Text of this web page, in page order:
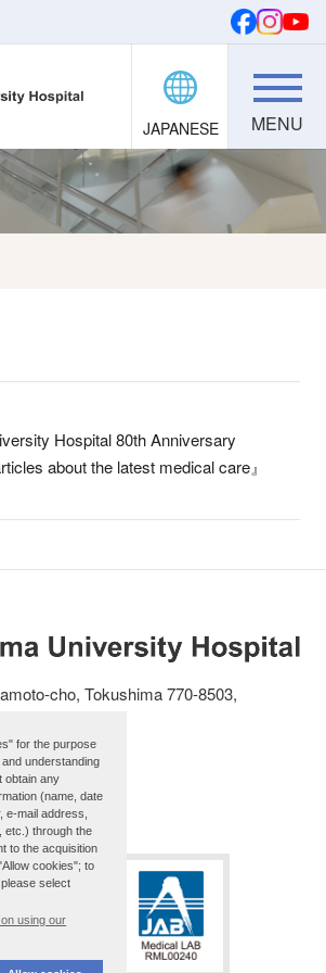
for the purpose
understanding
obtain any
(name, date
e-mail address,
etc.) through the
to the acquisition
cookies"; to
select
using our
Donations
JAPANESE SEARCH
FONTS
Hospital 80th Anniversary
about the latest medical care』
cho, Tokushima 770-8503,
88-631-3111
Site map